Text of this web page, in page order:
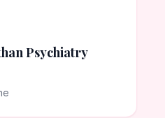
Psychiatry